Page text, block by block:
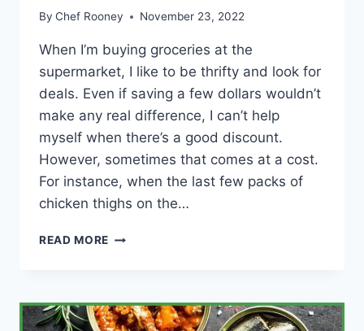
By Chef Rooney November 23, 2022
When I’m buying groceries at the
supermarket, I like to be thrifty and look for
deals. Even if saving a few dollars wouldn’t
make any real difference, I can’t help
myself when there’s a good discount.
However, sometimes that comes at a cost.
For instance, when the last few packs of
chicken thighs on the…
READ MORE HOW
EXPIRATION
DATE